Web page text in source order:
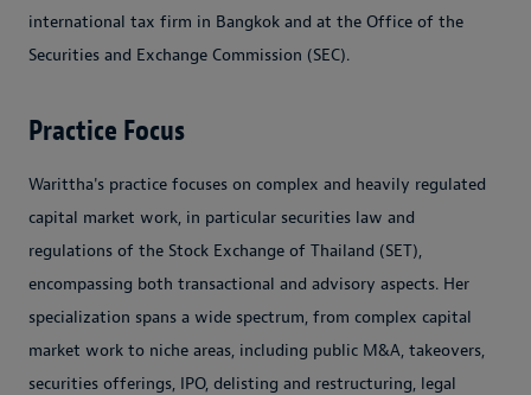
international tax firm in Bangkok and at the Office of the
Securities and Exchange Commission (SEC).
Practice Focus
Warittha's practice focuses on complex and heavily regulated
capital market work, in particular securities law and
regulations of the Stock Exchange of Thailand (SET),
encompassing both transactional and advisory aspects. Her
specialization spans a wide spectrum, from complex capital
market work to niche areas, including public M&A, takeovers,
securities offerings, IPO, delisting and restructuring, legal